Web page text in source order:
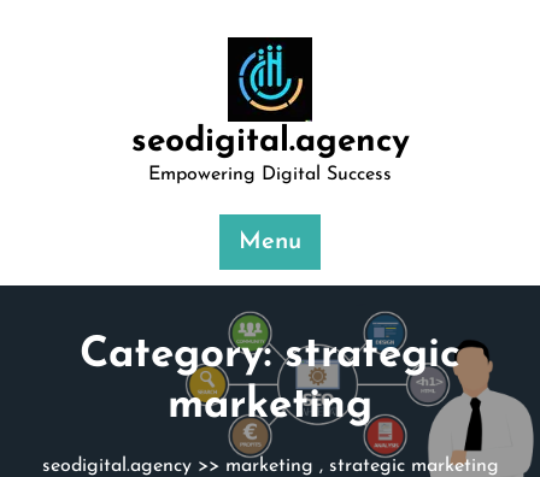
seodigital.agency
Empowering Digital Success
Menu
Category:strategic
marketing
seodigital.agency>> marketing , strategic marketing